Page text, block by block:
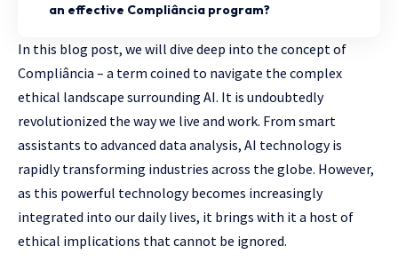
an effective Compliância program?
In this blog post, we will dive deep into the concept of
Compliância – a term coined to navigate the complex
ethical landscape surrounding AI. It is undoubtedly
revolutionized the way we live and work. From smart
assistants to advanced data analysis, AI technology is
rapidly transforming industries across the globe. However,
as this powerful technology becomes increasingly
integrated into our daily lives, it brings with it a host of
ethical implications that cannot be ignored.